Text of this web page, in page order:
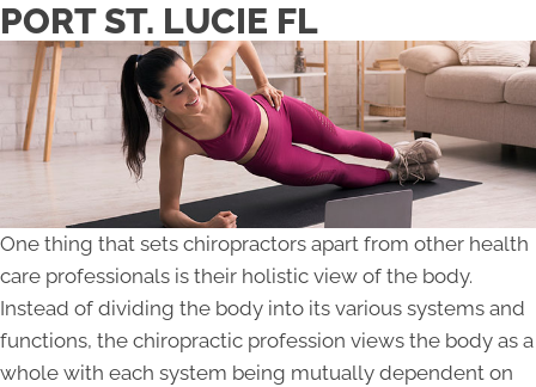
PORT ST. LUCIE FL
One thing that sets chiropractors apart from other health
care professionals is their holistic view of the body.
Instead of dividing the body into its various systems and
functions, the chiropractic profession views the body as a
whole with each system being mutually dependent on